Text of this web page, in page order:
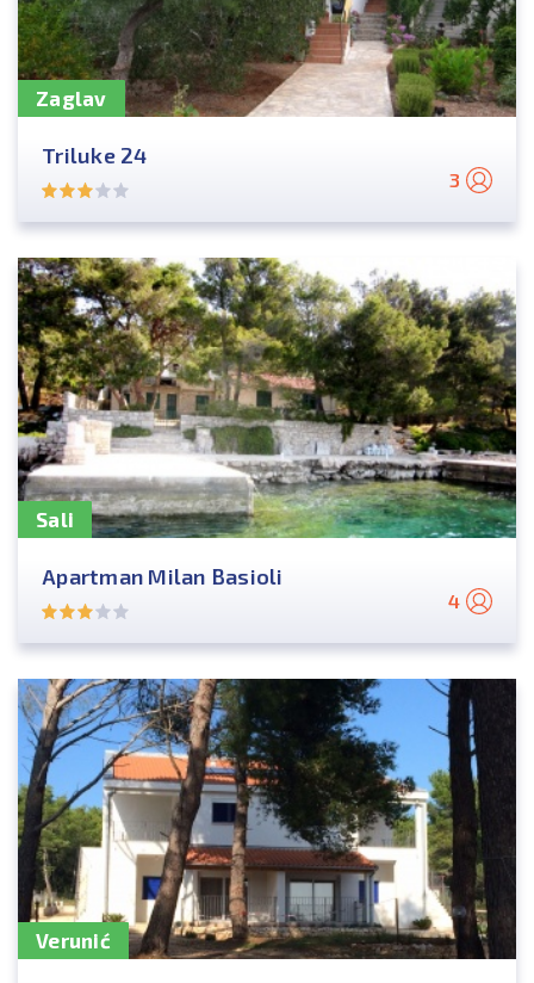
Zaglav
Triluke 24
3
Sali
Apartman Milan Basioli
4
Verunić